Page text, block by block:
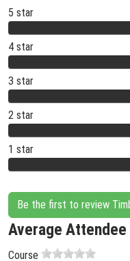
5 star
4 star
3 star
2 star
1 star
Be the first to review
Average Attendee
Course